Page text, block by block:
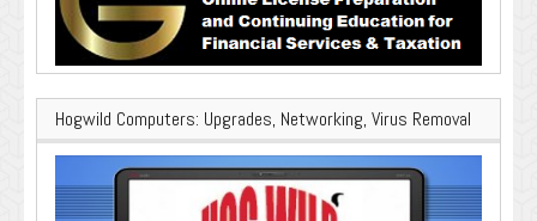
Hogwild Computers: Upgrades, Networking, Virus Removal